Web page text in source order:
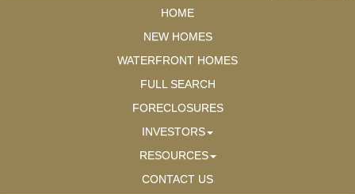
HOME
NEW HOMES
WATERFRONT HOMES
FULL SEARCH
FORECLOSURES
INVESTORS
RESOURCES
CONTACT US